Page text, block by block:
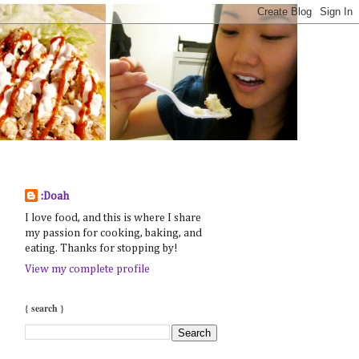
:Doah
I love food, and this is where I share
my passion for cooking, baking, and
eating. Thanks for stopping by!
View my complete profile
{ search }